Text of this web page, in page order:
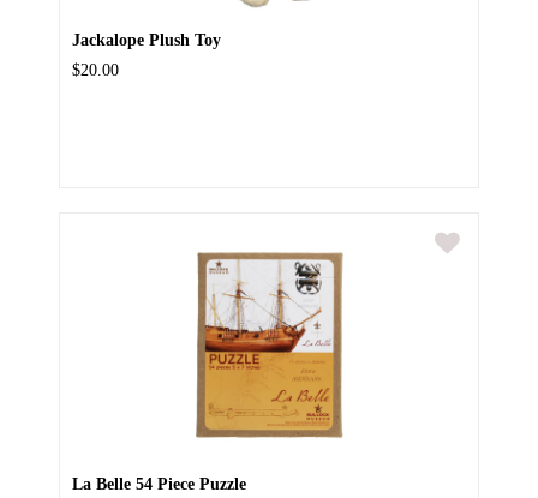
Jackalope Plush Toy
$20.00
La Belle 54 Piece Puzzle